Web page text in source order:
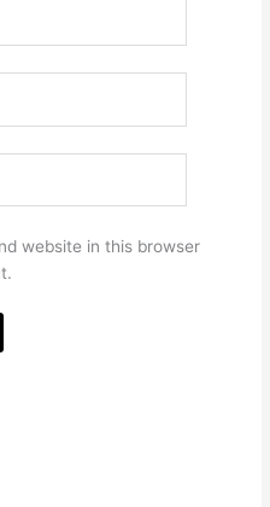
website in this browser